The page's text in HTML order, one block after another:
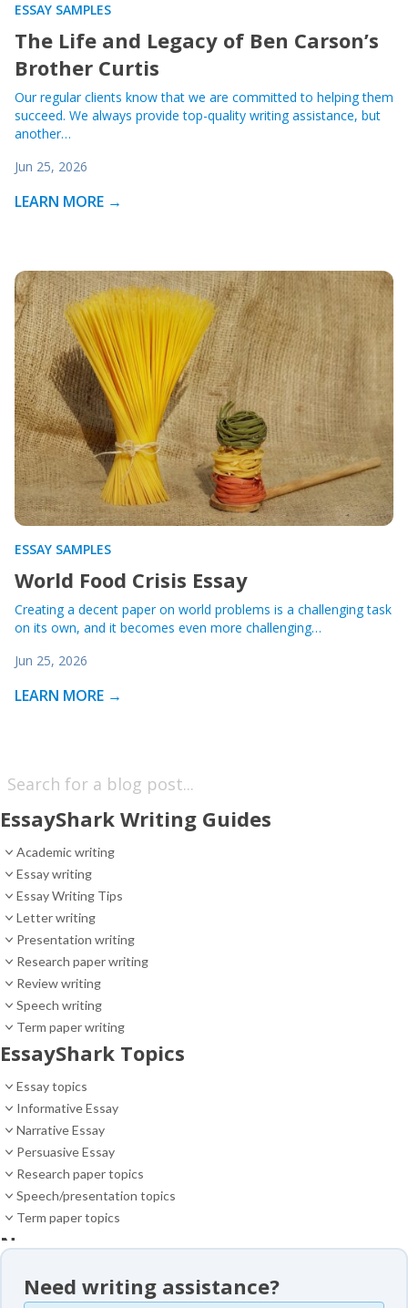
ESSAY SAMPLES
The Life and Legacy of Ben Carson’s
Brother Curtis
Our regular clients know that we are committed to helping them
succeed. We always provide top-quality writing assistance, but
another…
Jun 25, 2026
LEARN MORE →
ESSAY SAMPLES
World Food Crisis Essay
Creating a decent paper on world problems is a challenging task
on its own, and it becomes even more challenging…
Jun 25, 2026
LEARN MORE →
EssayShark Writing Guides
Academic writing
Essay writing
Essay Writing Tips
Letter writing
Presentation writing
Research paper writing
Review writing
Speech writing
Term paper writing
EssayShark Topics
Essay topics
Informative Essay
Narrative Essay
Persuasive Essay
Research paper topics
Speech/presentation topics
Term paper topics
News
Essay samples
Need writing assistance?